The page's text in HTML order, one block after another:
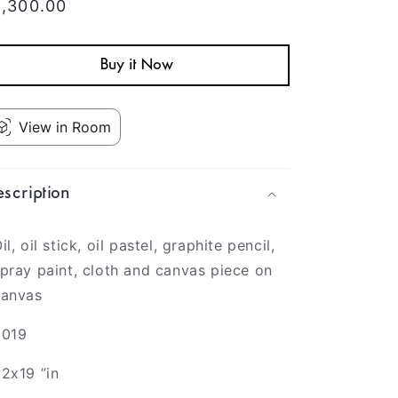
Buy it Now
View in Room
oil stick, oil pastel, graphite pencil,
paint, cloth and canvas piece on
”in